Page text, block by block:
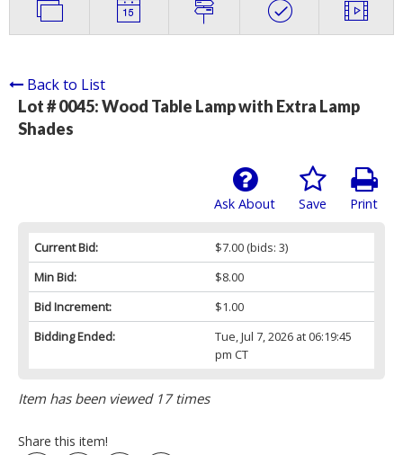
Back to List
Lot # 0045:Wood Table Lamp with Extra Lamp
Shades
Print
Save
Ask About
Current Bid: $7.00(bids: 3)
Min Bid:
$8.00
Bid Increment:
$1.00
Bidding Ended:
Tue, Jul 7, 2026 at 06:19:45
pm CT
Item has been viewed 17 times
Share this item!